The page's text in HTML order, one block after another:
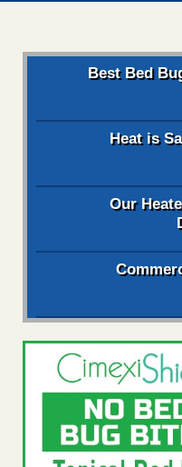
Best Bed
Heat is
Our